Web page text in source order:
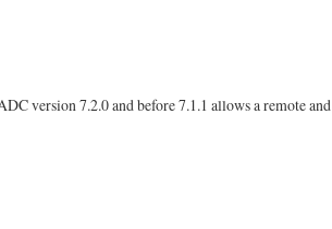
version 7.2.0 and before 7.1.1 allows a remote and